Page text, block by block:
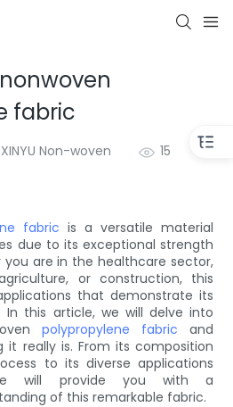
fabric
XINYU Non-woven 15
fabric is a versatile material
due to its exceptional strength
you are in the healthcare sector,
or construction, this
that demonstrate its
In this article, we will delve into
polypropylene fabric and
it really is. From its composition
to its diverse applications
will provide you with a
of this remarkable fabric.